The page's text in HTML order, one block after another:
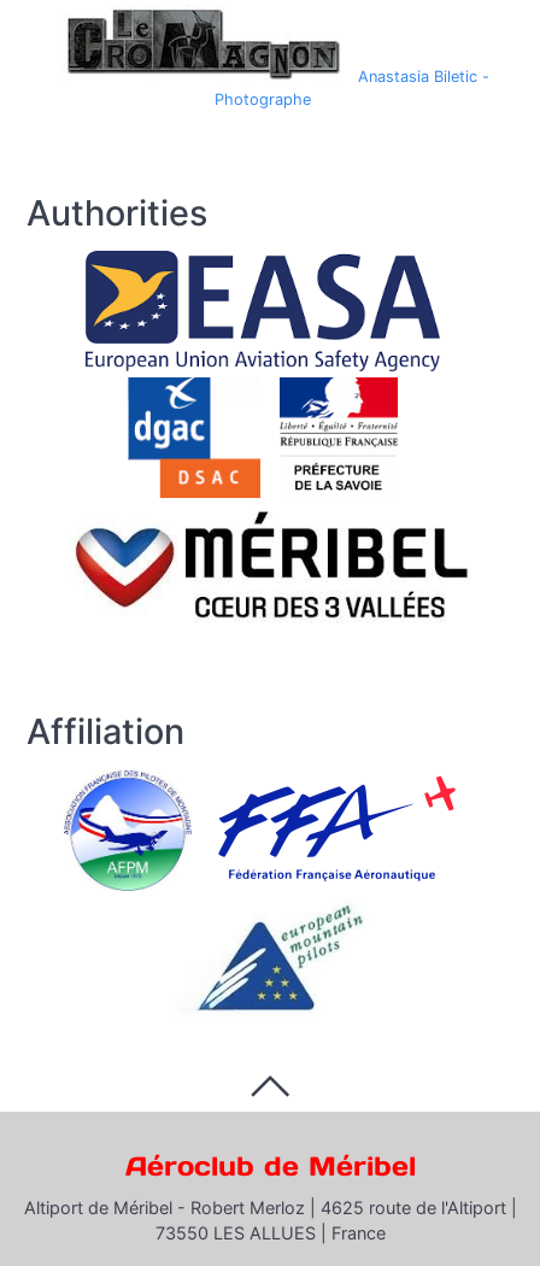
Anastasia Biletic -
Photographe
Authorities
Affiliation
Aéroclub de Méribel
Altiport de Méribel - Robert Merloz | 4625 route de l'Altiport |
73550 LES ALLUES | France